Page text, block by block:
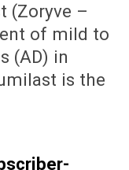
(Zoryve –
of mild to
(AD) in
is the